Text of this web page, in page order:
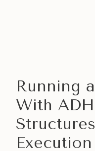
Running
With
Execution